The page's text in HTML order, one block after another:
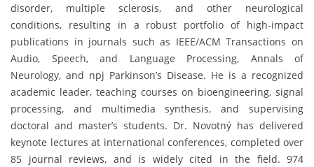
disorder, multiple sclerosis, and other neurological
conditions, resulting in a robust portfolio of high-impact
publications in journals such as IEEE/ACM Transactions on
Audio, Speech, and Language Processing, Annals of
Neurology, and npj Parkinson’s Disease. He is a recognized
academic leader, teaching courses on bioengineering, signal
processing, and multimedia synthesis, and supervising
doctoral and master’s students. Dr. Novotný has delivered
keynote lectures at international conferences, completed over
85 journal reviews, and is widely cited in the field. 974